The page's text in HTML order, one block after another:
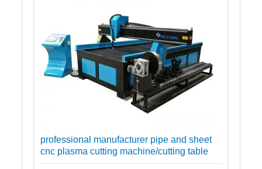
professional manufacturer pipe and sheet
cnc plasma cutting machine/cutting table